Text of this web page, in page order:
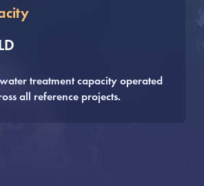
treatment capacity operated
all reference projects.